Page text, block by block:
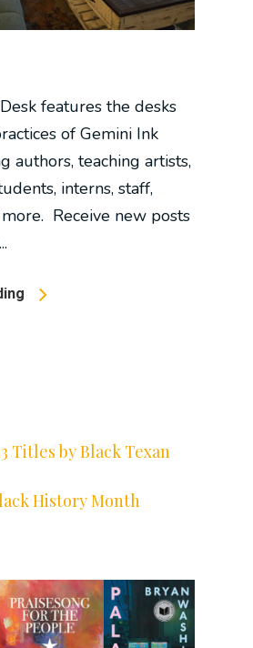
features the desks
of Gemini Ink
authors, teaching artists,
interns, staff,
Receive new posts
Titles by Black Texan
History Month